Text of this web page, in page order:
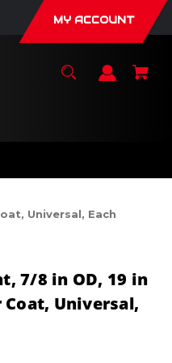
MY ACCOUNT
Universal, Each
7/8 in OD, 19 in
Coat, Universal,